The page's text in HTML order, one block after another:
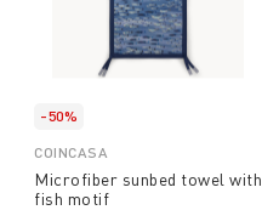
-50%
COINCASA
Microfiber sunbed towel with
fish motif